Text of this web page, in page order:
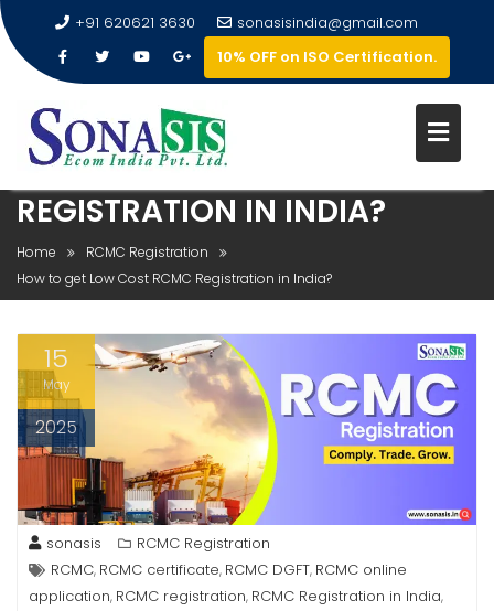
+91 620621 3630
sonasisindia@gmail.com
10% OFF on ISO Certification.
HOW TO GET LOW COST RCMC
REGISTRATION IN INDIA?
Home
RCMC Registration
How to get Low Cost RCMC Registration in India?
15
May
2025
sonasis
RCMC Registration
RCMC, RCMC certificate, RCMC DGFT, RCMC online
application, RCMC registration, RCMC Registration in India,